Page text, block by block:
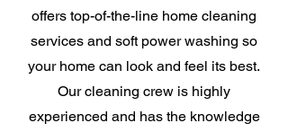
offers top-of-the-line home cleaning
services and soft power washing so
your home can look and feel its best.
Our cleaning crew is highly
experienced and has the knowledge